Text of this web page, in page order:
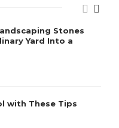
Stones
Yard Into a
with These Tips